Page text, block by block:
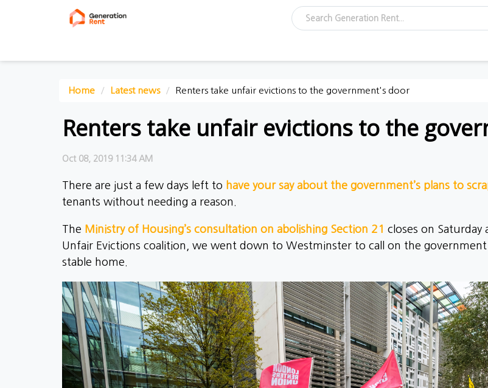
Home Latest news Renters take unfair evictions to the government's door
Renters take unfair evictions to the
Oct 08, 2019 11:34 AM
There are just a few days left to have your say about the government’s plans to
tenants without needing a reason.
The Ministry of Housing’s consultation on abolishing Section 21 closes on Saturday
Unfair Evictions coalition, we went down to Westminster to call on the
stable home.